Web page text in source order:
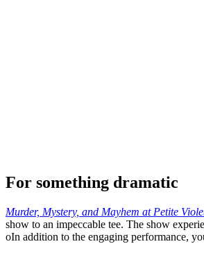
For something dramatic
Murder, Mystery, and Mayhem at Petite
show to an impeccable tee. The show
oIn addition to the engaging performance,